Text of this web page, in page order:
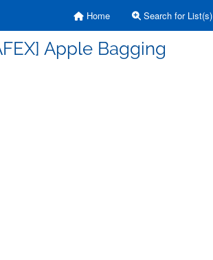
Home Search for List(s)
Apple Bagging